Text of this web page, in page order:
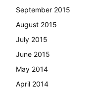
September 2015
August 2015
July 2015
June 2015
May 2014
April 2014